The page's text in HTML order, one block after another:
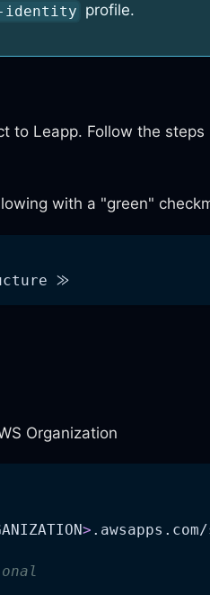
identity profile.
to Leapp. Follow the steps
with a "green"
⨠
Organization
>